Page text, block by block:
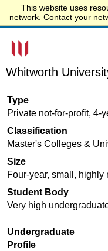
This website uses
network. Contact your
Start.edu
Whitworth
Type
Private not-for-profit, 4-
Classification
Master's Colleges &
Size
Four-year, small, highly
Student Body
Very high
Undergraduate
Profile